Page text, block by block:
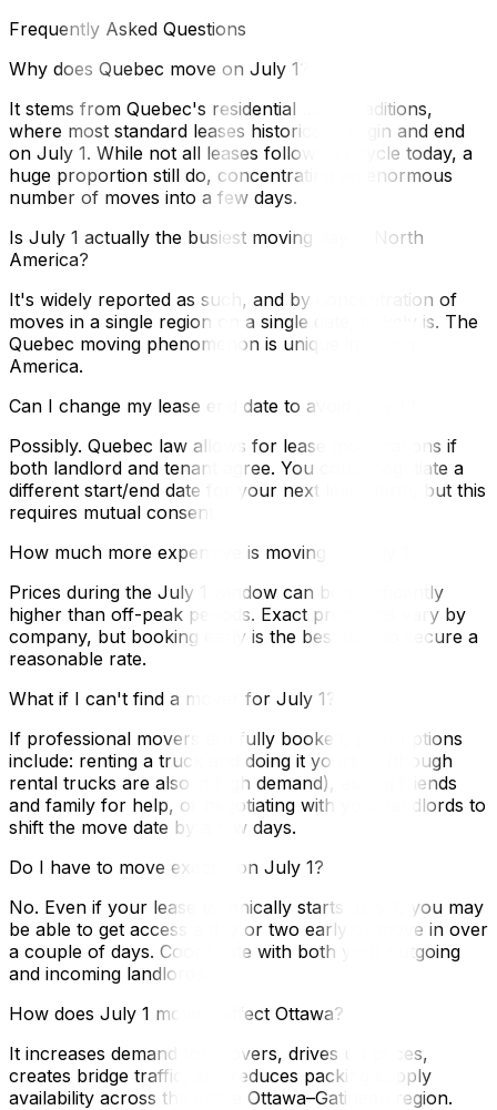
Frequently Asked Questions
Why does Quebec move on July 1?
It stems from Quebec's residential lease traditions,
where most standard leases historically begin and end
on July 1. While not all leases follow this cycle today, a
huge proportion still do, concentrating an enormous
number of moves into a few days.
Is July 1 actually the busiest moving day in North
America?
It's widely reported as such, and by concentration of
moves in a single region on a single date, it likely is. The
Quebec moving phenomenon is unique in North
America.
Can I change my lease end date to avoid July 1?
Possibly. Quebec law allows for lease modifications if
both landlord and tenant agree. You could negotiate a
different start/end date for your next lease term, but this
requires mutual consent.
How much more expensive is moving on July 1?
Prices during the July 1 window can be significantly
higher than off-peak periods. Exact premiums vary by
company, but booking early is the best way to secure a
reasonable rate.
What if I can't find a mover for July 1?
If professional movers are fully booked, your options
include: renting a truck and doing it yourself (though
rental trucks are also in high demand), asking friends
and family for help, or negotiating with your landlords to
shift the move date by a few days.
Do I have to move exactly on July 1?
No. Even if your lease technically starts July 1, you may
be able to get access a day or two early or move in over
a couple of days. Coordinate with both your outgoing
and incoming landlords.
How does July 1 moving affect Ottawa?
It increases demand for movers, drives up prices,
creates bridge traffic, and reduces packing supply
availability across the entire Ottawa–Gatineau region.